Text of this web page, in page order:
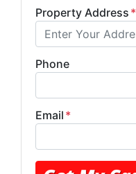
Property Address *
Phone
Email *